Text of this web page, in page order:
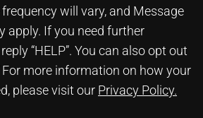
will vary, and Message
apply. If you need further
“HELP”. You can also opt out
For more information on how your
please visit our Privacy Policy.